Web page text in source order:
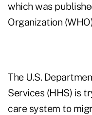
which was
Organization
The U.S.
Services (HHS) is
care system to